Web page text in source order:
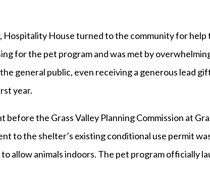
Hospitality House turned to the community for help
for the pet program and was met by
general public, even receiving a generous lead
year.
the Grass Valley Planning Commission at
to the shelter’s existing conditional use permit
allow animals indoors. The pet program officially